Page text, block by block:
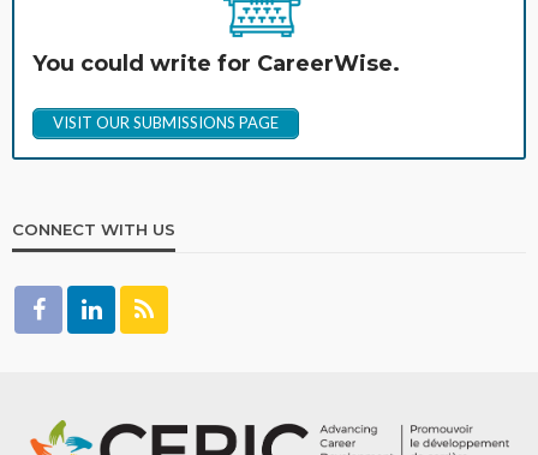
You could write for CareerWise.
VISIT OUR SUBMISSIONS PAGE
CONNECT WITH US